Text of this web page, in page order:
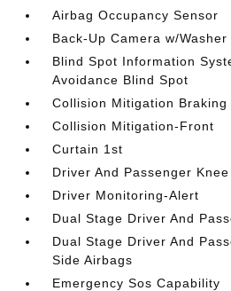
Airbag Occupancy Sensor
Back-Up Camera w/Washer
Blind Spot Information
Avoidance Blind Spot
Collision Mitigation Braking
Collision Mitigation-Front
Curtain 1st
Driver And Passenger Knee
Driver Monitoring-Alert
Dual Stage Driver And
Dual Stage Driver And
Side Airbags
Emergency Sos Capability